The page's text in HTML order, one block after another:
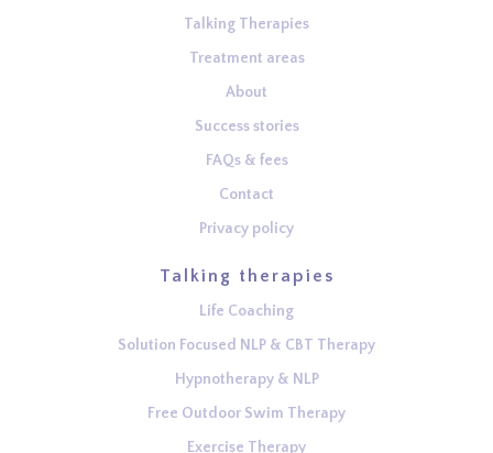
Talking Therapies
Treatment areas
About
Success stories
FAQs & fees
Contact
Privacy policy
Talking therapies
Life Coaching
Solution Focused NLP & CBT Therapy
Hypnotherapy & NLP
Free Outdoor Swim Therapy
Exercise Therapy